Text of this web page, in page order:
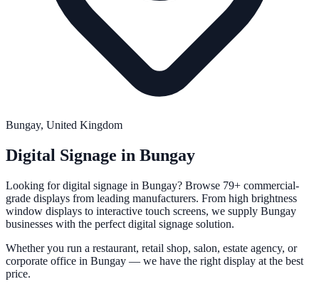
Bungay, United Kingdom
Digital Signage in Bungay
Looking for digital signage in Bungay? Browse 79+ commercial-
grade displays from leading manufacturers. From high brightness
window displays to interactive touch screens, we supply Bungay
businesses with the perfect digital signage solution.
Whether you run a restaurant, retail shop, salon, estate agency, or
corporate office in Bungay — we have the right display at the best
price.